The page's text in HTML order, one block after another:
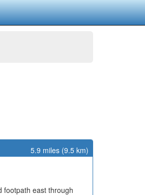
5.9 miles (9.5 km)
footpath east through